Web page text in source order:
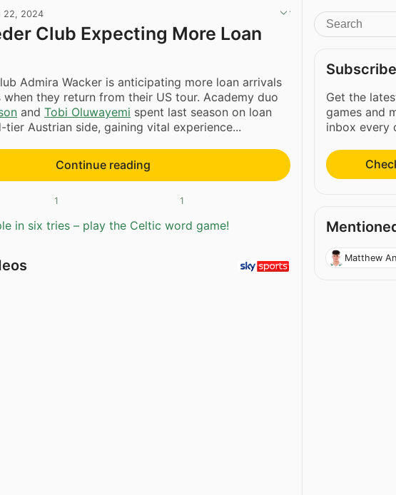
22, 2024
Club Expecting More Loan
Admira Wacker is anticipating more loan arrivals
they return from their US tour. Academy duo
and Tobi Oluwayemi spent last season on loan
Austrian side, gaining vital experience...
Continue reading
1 1
in six tries – play the Celtic word game!
Get the
games and
inbox every
Matthew